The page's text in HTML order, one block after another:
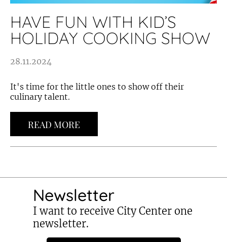
HAVE FUN WITH KID’S
HOLIDAY COOKING SHOW
28.11.2024
It's time for the little ones to show off their
culinary talent.
READ MORE
Newsletter
I want to receive City Center one
newsletter.